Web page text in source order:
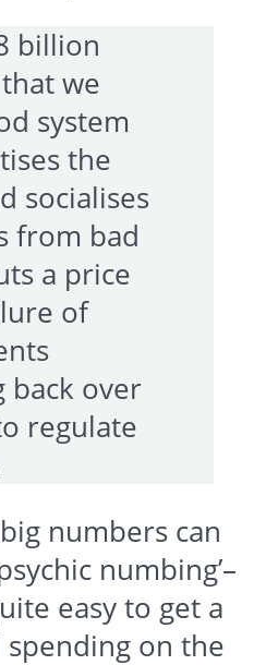
billion
we
system
the
socialises
from bad
a price
of
back over
regulate
numbers can
numbing’–
easy to get a
on the